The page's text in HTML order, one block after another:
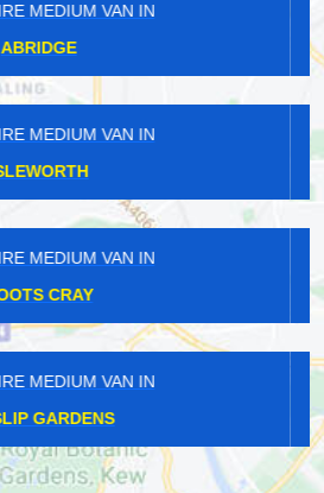
HIRE MEDIUM VAN IN
BARKINGSIDE
HIRE MEDIUM VAN IN
OSTERLEY
HIRE MEDIUM VAN IN
HILLINGDON
HIRE MEDIUM VAN IN
NORTH CRAY